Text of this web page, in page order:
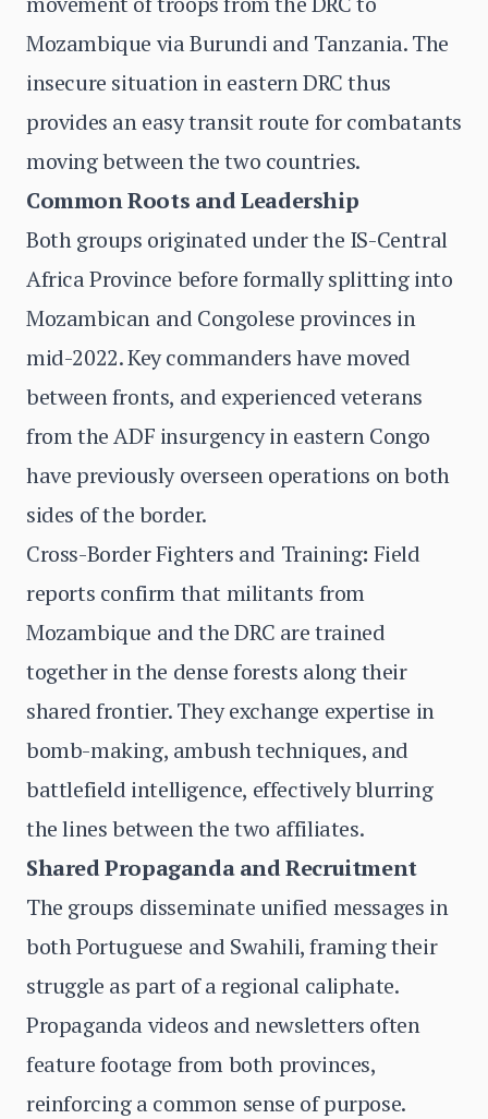
Mozambique via Burundi and Tanzania. The
insecure situation in eastern DRC thus
provides an easy transit route for combatants
moving between the two countries.
Common Roots and Leadership
Both groups originated under the IS-Central
Africa Province before formally splitting into
Mozambican and Congolese provinces in
mid-2022. Key commanders have moved
between fronts, and experienced veterans
from the ADF insurgency in eastern Congo
have previously overseen operations on both
sides of the border.
Cross-Border Fighters and Training: Field
reports confirm that militants from
Mozambique and the DRC are trained
together in the dense forests along their
shared frontier. They exchange expertise in
bomb-making, ambush techniques, and
battlefield intelligence, effectively blurring
the lines between the two affiliates.
Shared Propaganda and Recruitment
The groups disseminate unified messages in
both Portuguese and Swahili, framing their
struggle as part of a regional caliphate.
Propaganda videos and newsletters often
feature footage from both provinces,
reinforcing a common sense of purpose.